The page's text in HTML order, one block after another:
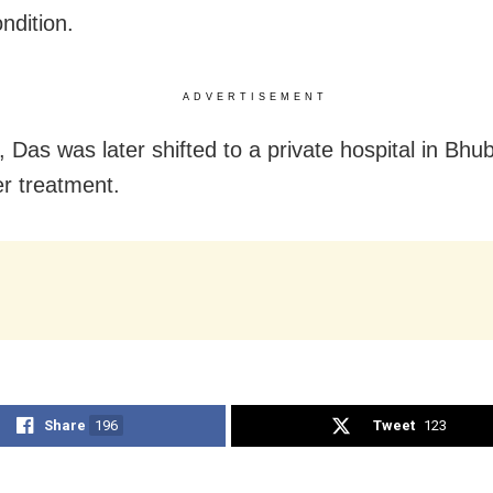
ADVERTISEMENT
Das was later shifted to a private hospital in
treatment.
Share 196 Tweet 123